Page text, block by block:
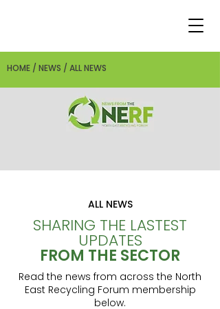
HOME / NEWS / ALL NEWS
ALL NEWS
SHARING THE LASTEST
UPDATES
FROM THE SECTOR
Read the news from across the North
East Recycling Forum membership
below.